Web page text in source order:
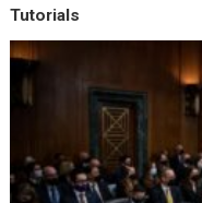
Tutorials